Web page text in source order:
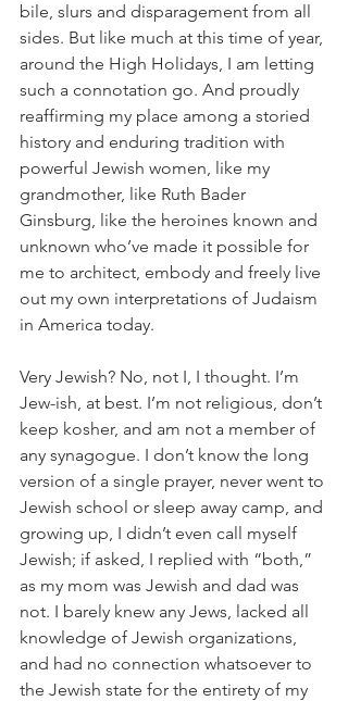
bile, slurs and disparagement from all
sides. But like much at this time of year,
around the High Holidays, I am letting
such a connotation go. And proudly
reaffirming my place among a storied
history and enduring tradition with
powerful Jewish women, like my
grandmother, like Ruth Bader
Ginsburg, like the heroines known and
unknown who’ve made it possible for
me to architect, embody and freely live
out my own interpretations of Judaism
in America today.
Very Jewish? No, not I, I thought. I’m
Jew-ish, at best. I’m not religious, don’t
keep kosher, and am not a member of
any synagogue. I don’t know the long
version of a single prayer, never went to
Jewish school or sleep away camp, and
growing up, I didn’t even call myself
Jewish; if asked, I replied with “both,”
as my mom was Jewish and dad was
not. I barely knew any Jews, lacked all
knowledge of Jewish organizations,
and had no connection whatsoever to
the Jewish state for the entirety of my